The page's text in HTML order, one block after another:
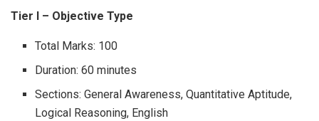
Tier I – Objective Type
Total Marks: 100
Duration: 60 minutes
Sections: General Awareness, Quantitative Aptitude,
Logical Reasoning, English